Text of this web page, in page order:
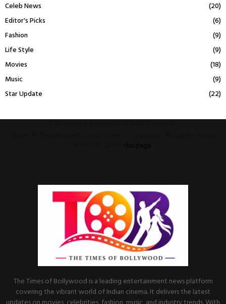
Celeb News
(20)
Editor's Picks
(6)
Fashion
(9)
Life Style
(9)
Movies
(18)
Music
(9)
Star Update
(22)
The Times of Bollywood is a leading entertainment news platform
covering the vibrant world of Indian cinema. It delivers the latest